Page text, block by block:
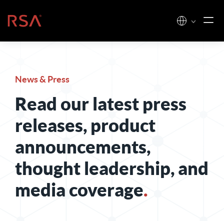
Home
News & Press
Read our latest press
releases, product
announcements,
thought leadership, and
media coverage.